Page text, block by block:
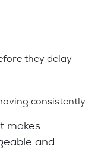
they delay
consistently
makes
and